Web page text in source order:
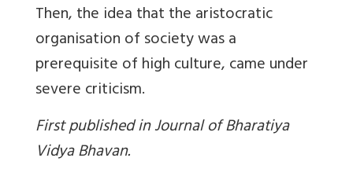
Then, the idea that the aristocratic
organisation of society was a
prerequisite of high culture, came under
severe criticism.
First published in Journal of Bharatiya
Vidya Bhavan.